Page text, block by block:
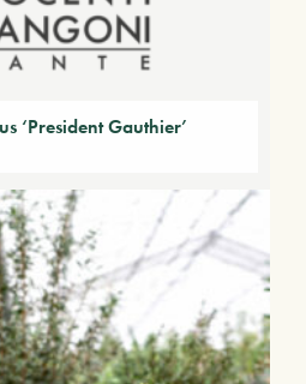
‘President Gauthier’